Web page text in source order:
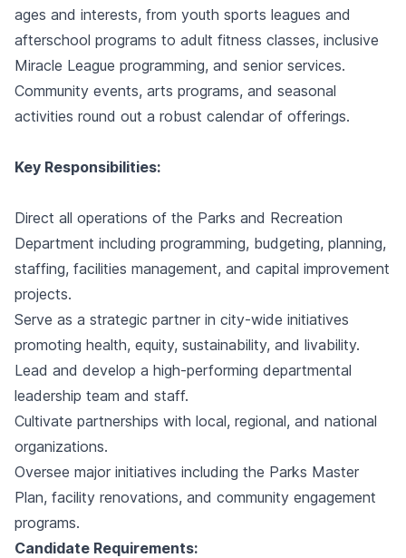
ages and interests, from youth sports leagues and
afterschool programs to adult fitness classes, inclusive
Miracle League programming, and senior services.
Community events, arts programs, and seasonal
activities round out a robust calendar of offerings.
Key Responsibilities:
Direct all operations of the Parks and Recreation
Department including programming, budgeting, planning,
staffing, facilities management, and capital improvement
projects.
Serve as a strategic partner in city-wide initiatives
promoting health, equity, sustainability, and livability.
Lead and develop a high-performing departmental
leadership team and staff.
Cultivate partnerships with local, regional, and national
organizations.
Oversee major initiatives including the Parks Master
Plan, facility renovations, and community engagement
programs.
Candidate Requirements: